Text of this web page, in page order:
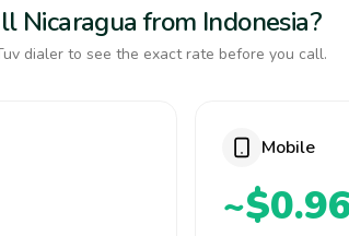
Nicaragua from Indonesia?
dialer to see the exact rate before you call.
Mobile